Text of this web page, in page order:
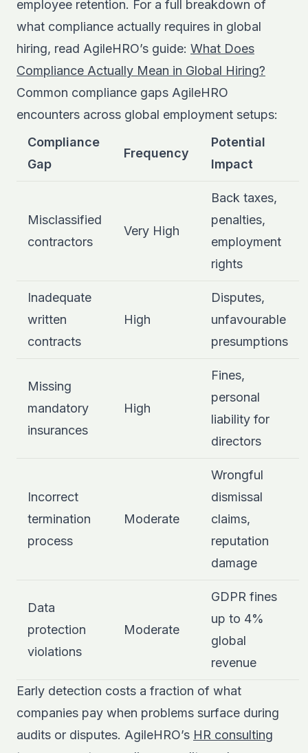
employee retention. For a full breakdown of
what compliance actually requires in global
hiring, read AgileHRO’s guide: What Does
Compliance Actually Mean in Global Hiring?
Common compliance gaps AgileHRO
encounters across global employment setups:
Compliance
Gap
Frequency
Potential
Impact
Misclassified
contractors
Very High
Back taxes,
penalties,
employment
rights
Inadequate
written
contracts
High
Disputes,
unfavourable
presumptions
Missing
mandatory
insurances
High
Fines,
personal
liability for
directors
Incorrect
termination
process
Moderate
Wrongful
dismissal
claims,
reputation
damage
Data
protection
violations
Moderate
GDPR fines
up to 4%
global
revenue
Early detection costs a fraction of what
companies pay when problems surface during
audits or disputes. AgileHRO’s HR consulting